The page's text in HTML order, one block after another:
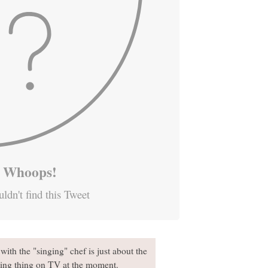
Whoops!
find this Tweet
the "singing" chef is just about the
thing on TV at the moment.